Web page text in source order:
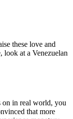
these love and
look at a Venezuelan
on in real world, you
that more